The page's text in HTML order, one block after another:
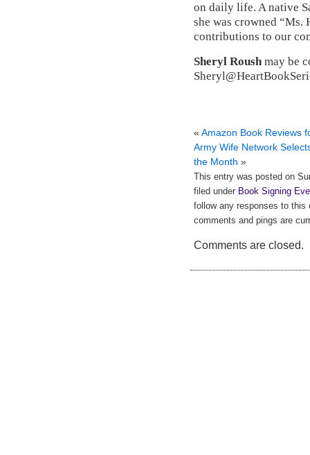
on daily life. A native
she was crowned
contributions to our
Sheryl Roushmay be
« Amazon Book Reviews
Army Wife Network
the Month »
This entry was posted on
filed under Book Signing
follow any responses to
comments and pings are
Comments are closed.